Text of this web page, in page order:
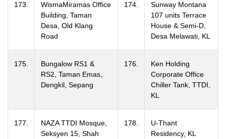
173.
WismaMiramas Office
Building, Taman
Desa, Old Klang
Road
174.
Sunway Montana
107 units Terrace
House & Semi-D,
Desa Melawati, KL
175.
Bungalow RS1 &
RS2, Taman Emas,
Dengkil, Sepang
176.
Ken Holding
Corporate Office
Chiller Tank, TTDI,
KL
177.
NAZA TTDI Mosque,
Seksyen 15, Shah
178.
U-Thant
Residency, KL